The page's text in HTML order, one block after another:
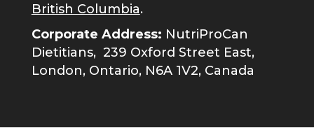
British Columbia.
Corporate Address: NutriProCan
Dietitians, 239 Oxford Street East,
London, Ontario, N6A 1V2, Canada